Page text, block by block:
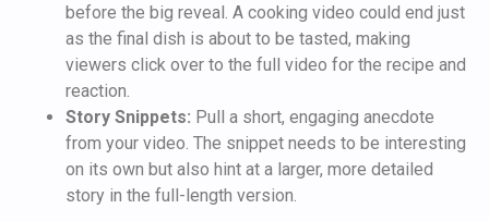
before the big reveal. A cooking video could end just
as the final dish is about to be tasted, making
viewers click over to the full video for the recipe and
reaction.
Story Snippets: Pull a short, engaging anecdote
from your video. The snippet needs to be interesting
on its own but also hint at a larger, more detailed
story in the full-length version.